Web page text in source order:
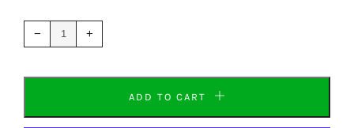
−
Reduce
item
quantity
one
+
Increase
quantity
one
ADD TO CART